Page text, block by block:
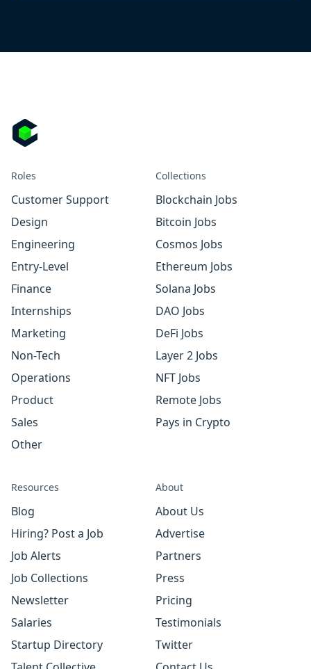
Roles
Customer Support
Design
Engineering
Entry-Level
Finance
Internships
Marketing
Non-Tech
Operations
Product
Sales
Other
Collections
Blockchain Jobs
Bitcoin Jobs
Cosmos Jobs
Ethereum Jobs
Solana Jobs
DAO Jobs
DeFi Jobs
Layer 2 Jobs
NFT Jobs
Remote Jobs
Pays in Crypto
Resources
Blog
Hiring? Post a Job
Job Alerts
Job Collections
Newsletter
Salaries
Startup Directory
About
About Us
Advertise
Partners
Press
Pricing
Testimonials
Twitter